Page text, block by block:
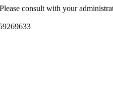
consult with your